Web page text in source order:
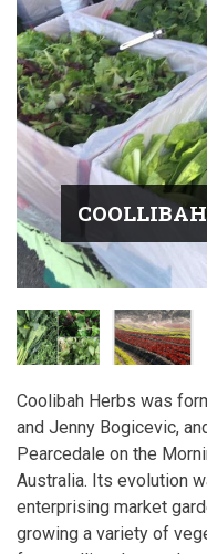
COOLLIBAH
Coolibah Herbs was
and Jenny Bogicevic,
Pearcedale on the
Australia. Its evolution
enterprising market
growing a variety of